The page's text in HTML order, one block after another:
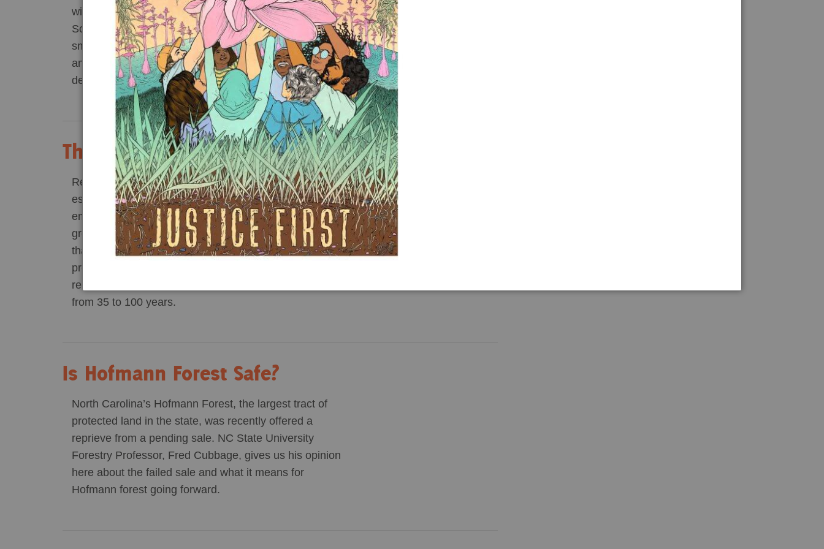
Act Now Reports
Opportunities
Contact Us
Privacy
with few other people. Bottomland hardwoods in the
Southern United States have been reduced to a
small portion of what they once were for reasons
anywhere from disease prevention to pine plantation
development.
Think Wood Pellets are Green? Think Again.
Recent science shows that many forms of biomass —
especially from forests — produce higher carbon
emissions compared to fossil fuels. In particular, a
growing body of peer-reviewed, scientific studies shows
that burning wood from whole trees in power plants to
produce electricity can increase carbon emissions
relative to fossil fuels for many decades — anywhere
from 35 to 100 years.
Is Hofmann Forest Safe?
North Carolina’s Hofmann Forest, the largest tract of
protected land in the state, was recently offered a
reprieve from a pending sale. NC State University
Forestry Professor, Fred Cubbage, gives us his opinion
here about the failed sale and what it means for
Hofmann forest going forward.